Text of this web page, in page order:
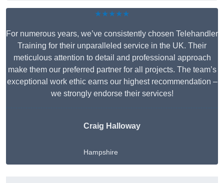
★★★★★
For numerous years, we’ve consistently chosen Telehandler
Training for their unparalleled service in the UK. Their
meticulous attention to detail and professional approach
make them our preferred partner for all projects. The team’s
exceptional work ethic earns our highest recommendation –
we strongly endorse their services!
Craig Halloway
Hampshire